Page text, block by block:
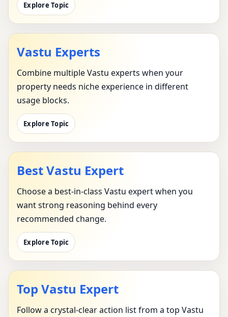
Explore Topic
Vastu Experts
Combine multiple Vastu experts when your
property needs niche experience in different
usage blocks.
Explore Topic
Best Vastu Expert
Choose a best-in-class Vastu expert when you
want strong reasoning behind every
recommended change.
Explore Topic
Top Vastu Expert
Follow a crystal-clear action list from a top Vastu